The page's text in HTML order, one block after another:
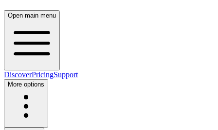
Open main menu
DiscoverPricingSupport
More options